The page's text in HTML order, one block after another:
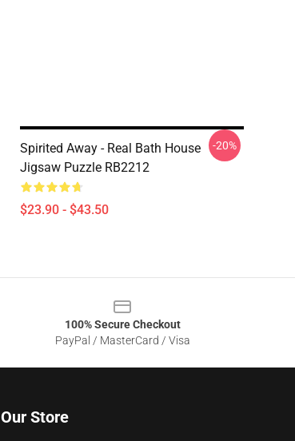
Spirited Away - Real Bath House
Jigsaw Puzzle RB2212
$23.90 - $43.50
-20%
100% Secure Checkout
PayPal / MasterCard / Visa
Our Store